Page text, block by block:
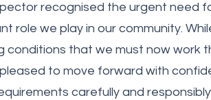
recognised the urgent need
role we play in our community.
conditions that we must now work
to move forward with
carefully and